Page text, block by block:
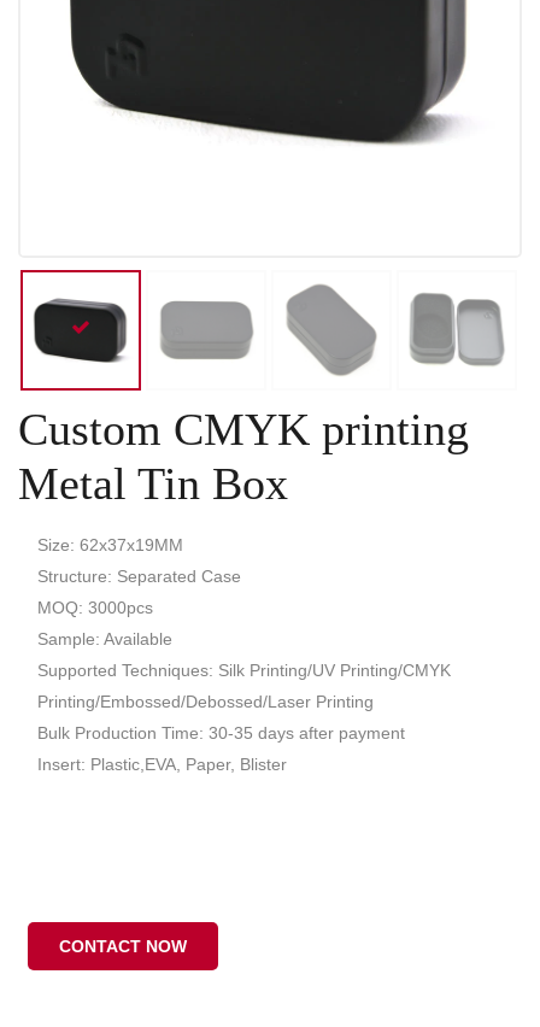
Custom CMYK printing
Metal Tin Box
Size: 62x37x19MM
Structure: Separated Case
MOQ: 3000pcs
Sample: Available
Supported Techniques: Silk Printing/UV Printing/CMYK
Printing/Embossed/Debossed/Laser Printing
Bulk Production Time: 30-35 days after payment
Insert: Plastic,EVA, Paper, Blister
CONTACT NOW